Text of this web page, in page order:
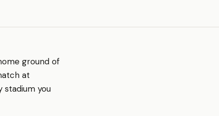
ground of
at
stadium you